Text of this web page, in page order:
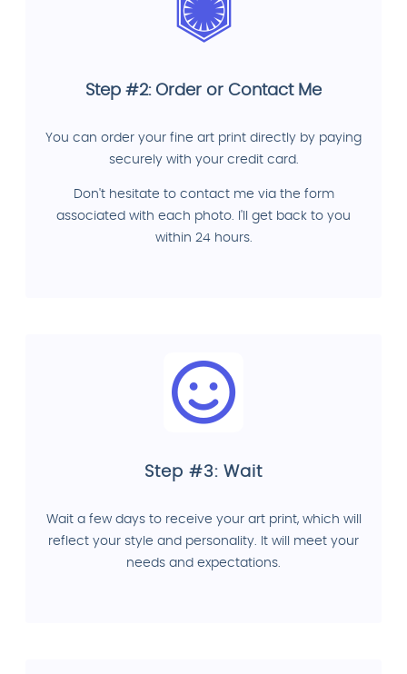
Step #2: Order or Contact Me
You can order your fine art print directly by paying
securely with your credit card.
Don't hesitate to contact me via the form
associated with each photo. I'll get back to you
within 24 hours.
Step #3: Wait
Wait a few days to receive your art print, which will
reflect your style and personality. It will meet your
needs and expectations.